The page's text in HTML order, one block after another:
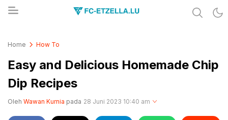
Home How To
Easy and Delicious Homemade Chip
Dip Recipes
Oleh Wawan Kurnia pada 28 Juni 2023 10:40 am